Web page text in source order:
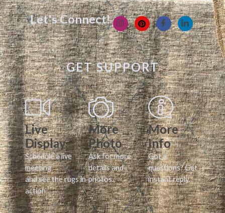
Let's Connect!
GET SUPPORT
Live
Display
Schedule a live
meeting
and see the rugs in
action.
More
Photo
Ask for more
details and
photos.
More
Info
Got a
questions? Get
instant reply.